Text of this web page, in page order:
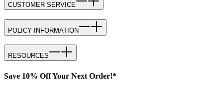
CUSTOMER SERVICE
POLICY INFORMATION
RESOURCES
Save 10% Off Your Next Order!*